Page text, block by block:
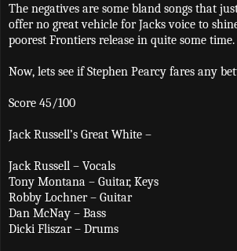
The negatives are some bland songs that
offer no great vehicle for Jacks voice to
poorest Frontiers release in quite some time.
Now, lets see if Stephen Pearcy fares any
Score 45/100
Jack Russell’s Great White –
Jack Russell – Vocals
Tony Montana – Guitar, Keys
Robby Lochner – Guitar
Dan McNay – Bass
Dicki Fliszar – Drums